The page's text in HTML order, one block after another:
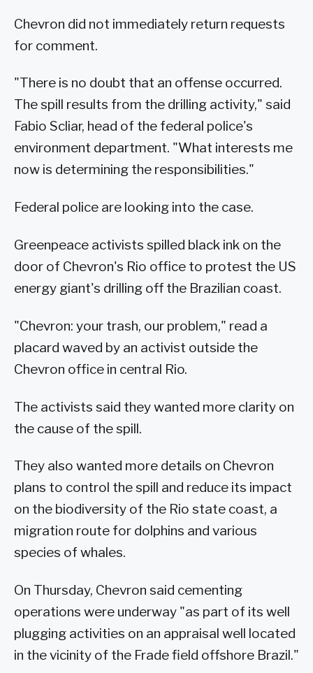
Chevron did not immediately return requests
for comment.
"There is no doubt that an offense occurred.
The spill results from the drilling activity," said
Fabio Scliar, head of the federal police's
environment department. "What interests me
now is determining the responsibilities."
Federal police are looking into the case.
Greenpeace activists spilled black ink on the
door of Chevron's Rio office to protest the US
energy giant's drilling off the Brazilian coast.
"Chevron: your trash, our problem," read a
placard waved by an activist outside the
Chevron office in central Rio.
The activists said they wanted more clarity on
the cause of the spill.
They also wanted more details on Chevron
plans to control the spill and reduce its impact
on the biodiversity of the Rio state coast, a
migration route for dolphins and various
species of whales.
On Thursday, Chevron said cementing
operations were underway "as part of its well
plugging activities on an appraisal well located
in the vicinity of the Frade field offshore Brazil."